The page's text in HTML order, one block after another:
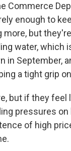
Commerce
enough to
but
water, which
in September,
a tight grip
but if they
pressures
of high